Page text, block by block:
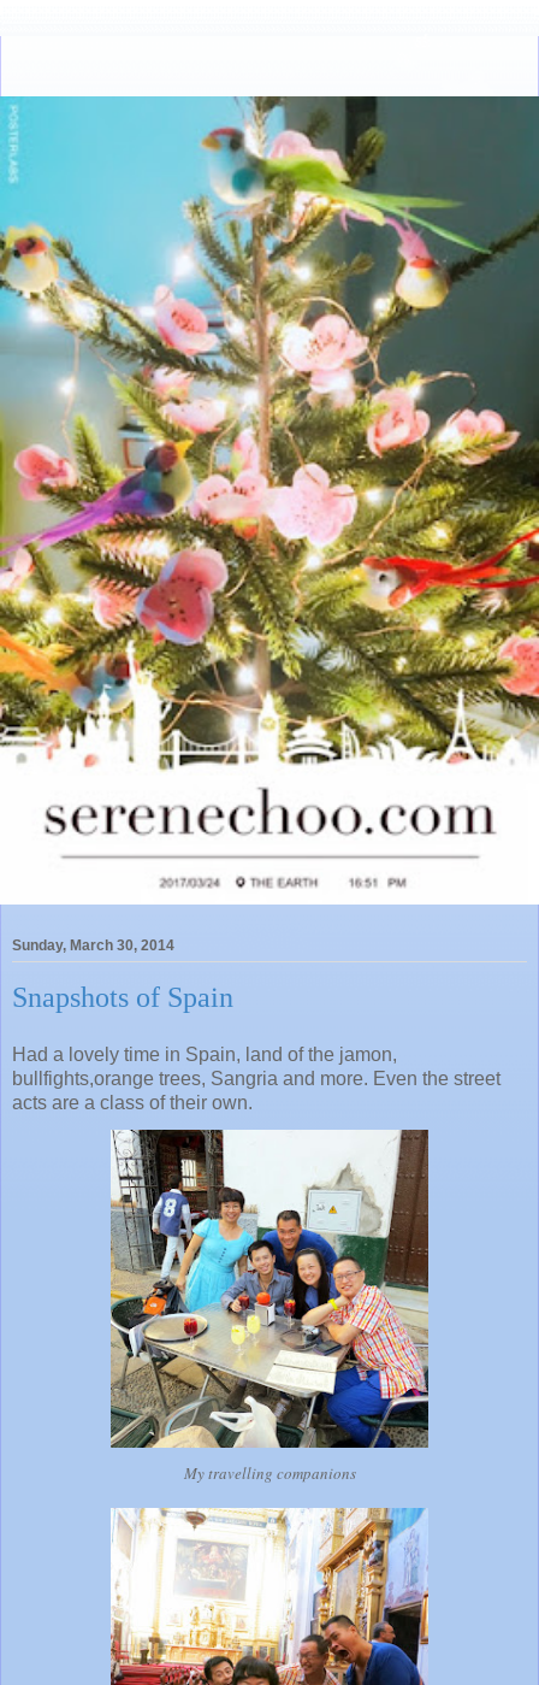
Sunday, March 30, 2014
Snapshots of Spain
Had a lovely time in Spain, land of the jamon,
bullfights,orange trees, Sangria and more. Even the street
acts are a class of their own.
My travelling companions